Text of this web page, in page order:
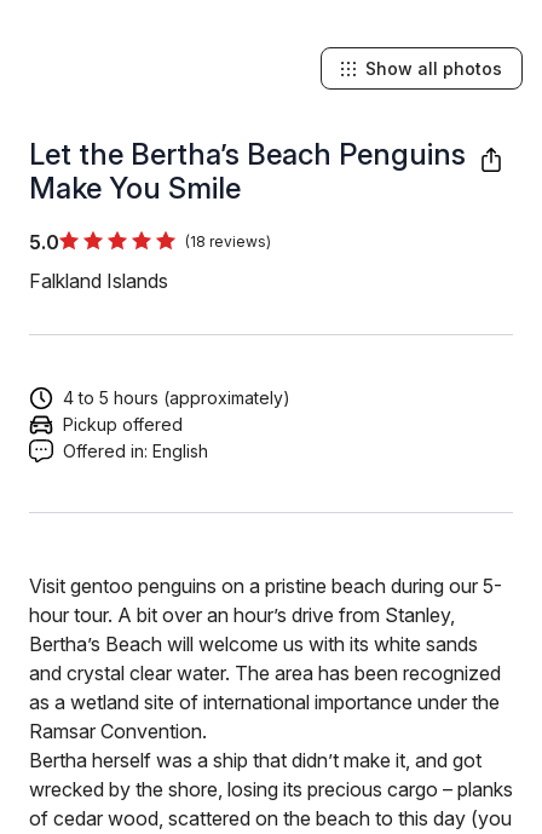
Let the Bertha’s Beach Penguins
Make You Smile
5.0 (18 reviews)
Falkland Islands
Show all photos
4 to 5 hours (approximately)
Pickup offered
Offered in: English
Visit gentoo penguins on a pristine beach during our 5-
hour tour. A bit over an hour’s drive from Stanley,
Bertha’s Beach will welcome us with its white sands
and crystal clear water. The area has been recognized
as a wetland site of international importance under the
Ramsar Convention.
Bertha herself was a ship that didn’t make it, and got
wrecked by the shore, losing its precious cargo – planks
of cedar wood, scattered on the beach to this day (you